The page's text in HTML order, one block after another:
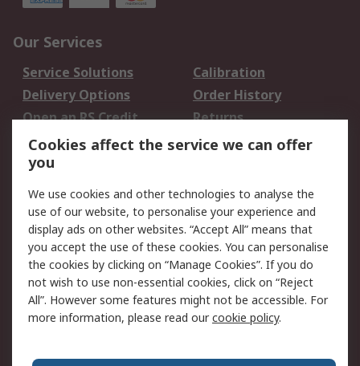
Our Services
Service Solutions
Calibration
Delivery Options
Order History
Open an RS Credit
Account
Returns
Scheduled Orders
Legal
Cookie Policy
Email Security
Privacy Policy -
Updated
Website Terms
Terms and Conditions
of Sale
Cookies affect the service we can offer
you
We use cookies and other technologies to analyse the
use of our website, to personalise your experience and
display ads on other websites. “Accept All” means that
you accept the use of these cookies. You can personalise
the cookies by clicking on “Manage Cookies”. If you do
not wish to use non-essential cookies, click on “Reject
All”. However some features might not be accessible. For
more information, please read ourcookie policy.